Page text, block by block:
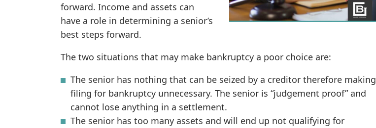
forward. Income and assets can
have a role in determining a senior’s
best steps forward.
The two situations that may make bankruptcy a poor choice are:
The senior has nothing that can be seized by a creditor therefore making
filing for bankruptcy unnecessary. The senior is “judgement proof” and
cannot lose anything in a settlement.
The senior has too many assets and will end up not qualifying for